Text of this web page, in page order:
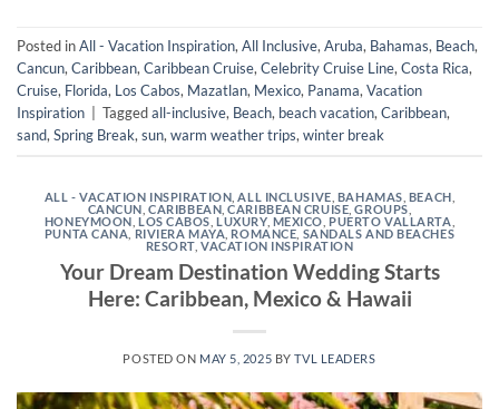
Posted inAll - Vacation Inspiration,All Inclusive,Aruba, Bahamas, Beach,
Cancun,Caribbean,Caribbean Cruise,Celebrity Cruise Line,Costa Rica,
Cruise, Florida, Los Cabos, Mazatlan, Mexico, Panama,Vacation
Inspiration
Taggedall-inclusive, Beach, beach vacation,Caribbean,
sand,Spring Break,sun,warm weather trips,winter break
ALL - VACATION INSPIRATION ,ALL INCLUSIVE BAHAMAS BEACH
CANCUN ,CARIBBEAN ,CARIBBEAN CRUISE ,GROUPS
HONEYMOON ,LOS CABOS ,LUXURY, MEXICO PUERTO VALLARTA
PUNTA CANA ,RIVIERA MAYA ROMANCE SANDALS AND BEACHES
RESORT ,VACATION INSPIRATION
Your Dream Destination Wedding Starts
Here: Caribbean, Mexico & Hawaii
POSTED ON MAY 5, 2025 BYTVL LEADERS